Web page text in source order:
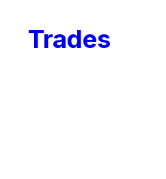
Trades